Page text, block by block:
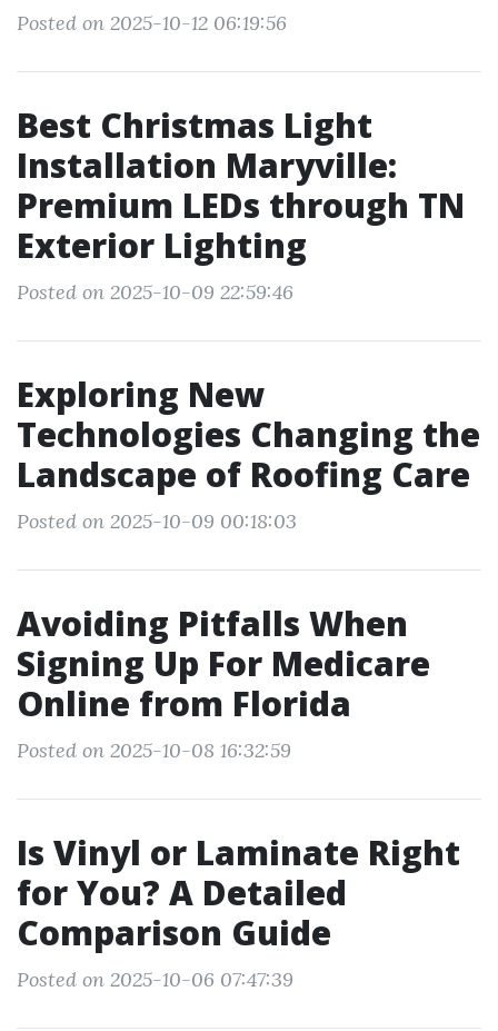
Posted on 2025-10-12 06:19:56
Best Christmas Light
Installation Maryville:
Premium LEDs through TN
Exterior Lighting
Posted on 2025-10-09 22:59:46
Exploring New
Technologies Changing the
Landscape of Roofing Care
Posted on 2025-10-09 00:18:03
Avoiding Pitfalls When
Signing Up For Medicare
Online from Florida
Posted on 2025-10-08 16:32:59
Is Vinyl or Laminate Right
for You? A Detailed
Comparison Guide
Posted on 2025-10-06 07:47:39